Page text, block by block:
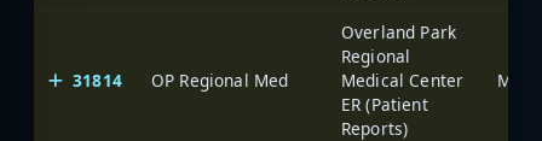
31814 OP Regional Med
Overland Park
Regional
Medical Center
ER (Patient
Reports)